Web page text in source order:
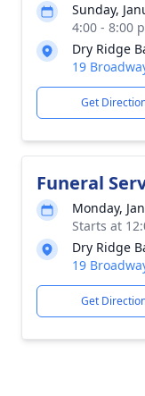
Sunday,
4:00 - 8:00
Dry Ridge
19
Get
Funeral
Monday,
Starts at
Dry Ridge
19
Get